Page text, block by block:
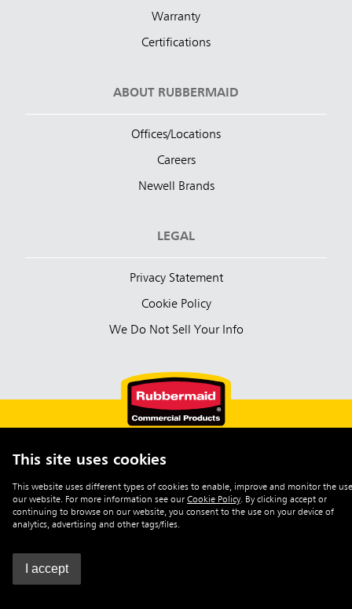
This site uses cookies
This website uses different types of cookies to enable, improve and monitor the
our website. For more information see our Cookie Policy. By clicking accept or
continuing to browse on our website, you consent to the use on your device of
analytics, advertising and other tags/files.
I accept
Warranty
Certifications
ABOUT RUBBERMAID
Offices/Locations
Careers
Newell Brands
LEGAL
Privacy Statement
Cookie Policy
We Do Not Sell Your Info
©2026 Rubbermaid Commercial Products